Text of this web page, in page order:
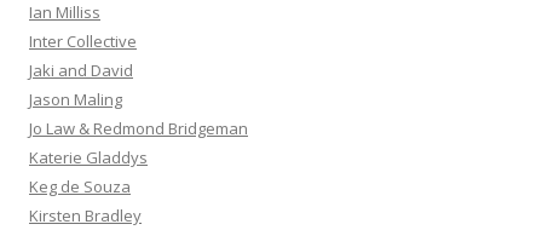
Ian Milliss
Inter Collective
Jaki and David
Jason Maling
Jo Law & Redmond Bridgeman
Katerie Gladdys
Keg de Souza
Kirsten Bradley